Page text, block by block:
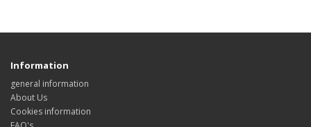
Information
general information
About Us
Cookies information